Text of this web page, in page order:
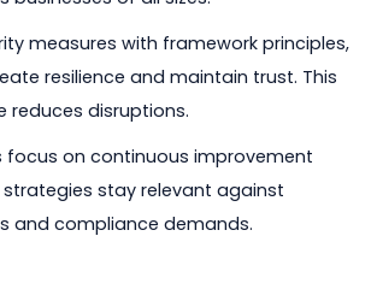
measures with framework principles,
resilience and maintain trust. This
reduces disruptions.
focus on continuous improvement
strategies stay relevant against
and compliance demands.